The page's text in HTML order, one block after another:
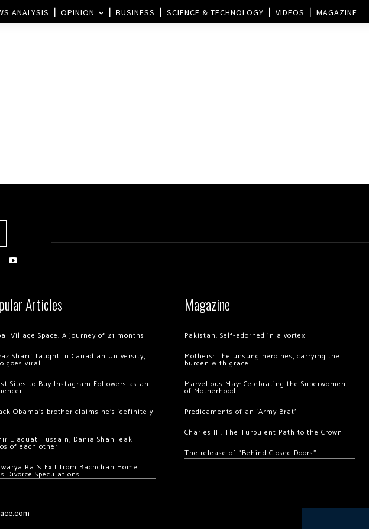
ANALYSIS OPINION BUSINESS SCIENCE & TECHNOLOGY VIDEOS MAGAZINE
Articles
Village Space: A journey of 21 months
Sharif taught in Canadian University,
goes viral
Sites to Buy Instagram Followers as an
Obama’s brother claims he’s ‘definitely
Liaquat Hussain, Dania Shah leak
of each other
Rai’s Exit from Bachchan Home
Divorce Speculations
Magazine
Pakistan: Self-adorned in a vortex
Mothers: The unsung heroines, carrying the
burden with grace
Marvellous May: Celebrating the Superwomen
of Motherhood
Predicaments of an ‘Army Brat’
Charles III: The Turbulent Path to the Crown
The release of “Behind Closed Doors”